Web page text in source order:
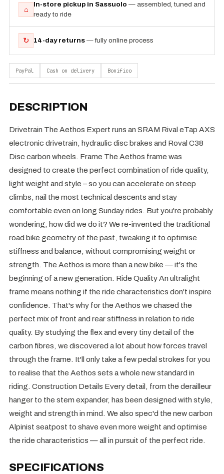
⌂
In-store pickup in Sassuolo — assembled, tuned and
ready to ride
↻ 14-day returns — fully online process
PayPal Cash on delivery Bonifico
DESCRIPTION
Drivetrain The Aethos Expert runs an SRAM Rival eTap AXS
electronic drivetrain, hydraulic disc brakes and Roval C38
Disc carbon wheels. Frame The Aethos frame was
designed to create the perfect combination of ride quality,
light weight and style – so you can accelerate on steep
climbs, nail the most technical descents and stay
comfortable even on long Sunday rides. But you're probably
wondering, how did we do it? We re-invented the traditional
road bike geometry of the past, tweaking it to optimise
stiffness and balance, without compromising weight or
strength. The Aethos is more than a new bike — it's the
beginning of a new generation. Ride Quality An ultralight
frame means nothing if the ride characteristics don't inspire
confidence. That's why for the Aethos we chased the
perfect mix of front and rear stiffness in relation to ride
quality. By studying the flex and every tiny detail of the
carbon fibres, we discovered a lot about how forces travel
through the frame. It'll only take a few pedal strokes for you
to realise that the Aethos sets a whole new standard in
riding. Construction Details Every detail, from the derailleur
hanger to the stem expander, has been designed with style,
weight and strength in mind. We also spec'd the new carbon
Alpinist seatpost to shave even more weight and optimise
the ride characteristics — all in pursuit of the perfect ride.
SPECIFICATIONS